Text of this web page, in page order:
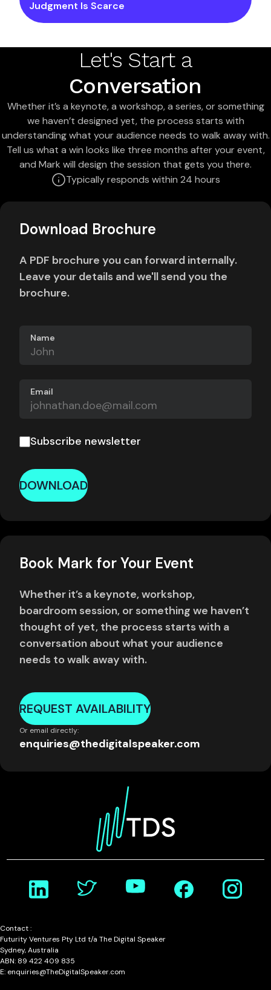
Judgment Is Scarce
Let's Start a
Conversation
Whether it’s a keynote, a workshop, a series, or something
we haven’t designed yet, the process starts with
understanding what your audience needs to walk away with.
Tell us what a win looks like three months after your event,
and Mark will design the session that gets you there.
Typically responds within 24 hours
Download Brochure
A PDF brochure you can forward internally.
Leave your details and we'll send you the
brochure.
Name
Email
Subscribe newsletter
DOWNLOAD
Book Mark for Your Event
Whether it’s a keynote, workshop,
boardroom session, or something we haven’t
thought of yet, the process starts with a
conversation about what your audience
needs to walk away with.
REQUEST AVAILABILITY
Or email directly:
enquiries@thedigitalspeaker.com
Contact :
Futurity Ventures Pty Ltd t/a The Digital Speaker
Sydney, Australia
ABN: 89 422 409 835
E: enquiries@TheDigitalSpeaker.com